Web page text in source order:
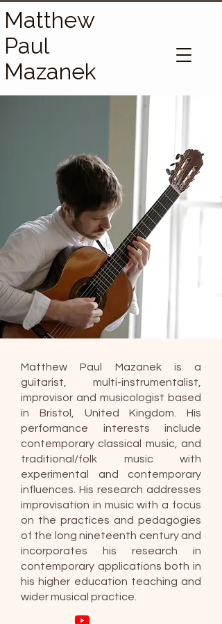
Matthew
Paul
Mazanek
Matthew Paul Mazanek is a
guitarist, multi-instrumentalist,
improvisor and musicologist based
in Bristol, United Kingdom. His
performance interests include
contemporary classical music, and
traditional/folk music with
experimental and contemporary
influences. His research addresses
improvisation in music with a focus
on the practices and pedagogies
of the long nineteenth century and
incorporates his research in
contemporary applications both in
his higher education teaching and
wider musical practice.